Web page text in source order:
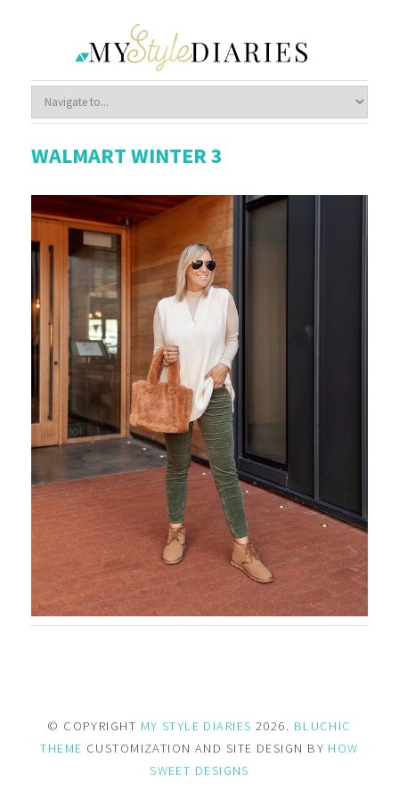
WALMART WINTER 3
© COPYRIGHT MY STYLE DIARIES 2026. BLUCHIC
THEME CUSTOMIZATION AND SITE DESIGN BY HOW
SWEET DESIGNS